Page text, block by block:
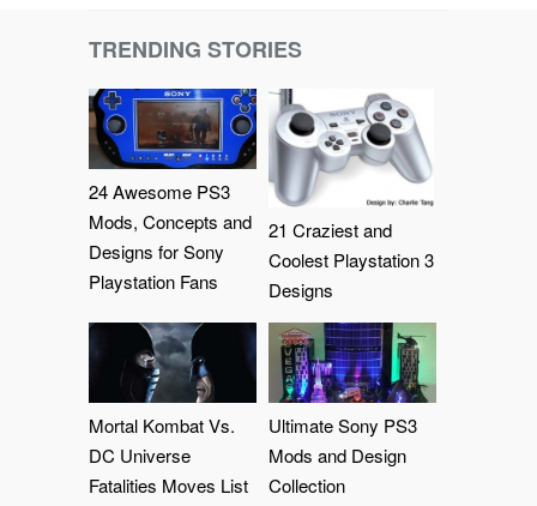
TRENDING STORIES
24 Awesome PS3
Mods, Concepts and
Designs for Sony
Playstation Fans
21 Craziest and
Coolest Playstation 3
Designs
Mortal Kombat Vs.
DC Universe
Fatalities Moves List
Ultimate Sony PS3
Mods and Design
Collection